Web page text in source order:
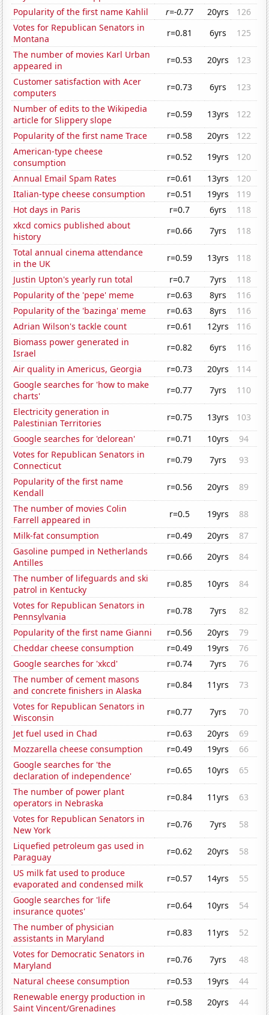
Popularity of the first name Kahlil
r=-0.77 20yrs
126
Votes for Republican Senators in
Montana
r=0.81 6yrs
125
The number of movies Karl Urban
appeared in
r=0.53 20yrs
123
Customer satisfaction with Acer
computers
r=0.73 6yrs
123
Number of edits to the Wikipedia
article for Slippery slope
r=0.59 13yrs
122
Popularity of the first name Trace
r=0.58 20yrs
122
American-type cheese
consumption
r=0.52 19yrs
120
Annual Email Spam Rates
r=0.61 13yrs
120
Italian-type cheese consumption
r=0.51 19yrs
119
Hot days in Paris
r=0.7 6yrs
118
xkcd comics published about
history
r=0.66 7yrs
118
Total annual cinema attendance
in the UK
r=0.59 13yrs
118
Justin Upton's yearly run total
r=0.7 7yrs
118
Popularity of the 'pepe' meme
r=0.63 8yrs
116
Popularity of the 'bazinga' meme
r=0.63 8yrs
116
Adrian Wilson's tackle count
r=0.61 12yrs
116
Biomass power generated in
Israel
r=0.82 6yrs
116
Air quality in Americus, Georgia
r=0.73 20yrs
114
Google searches for 'how to make
charts'
r=0.77 7yrs
110
Electricity generation in
Palestinian Territories
r=0.75 13yrs
103
Google searches for 'delorean'
r=0.71 10yrs
94
Votes for Republican Senators in
Connecticut
r=0.79 7yrs
93
Popularity of the first name
Kendall
r=0.56 20yrs
89
The number of movies Colin
Farrell appeared in
r=0.5 19yrs
88
Milk-fat consumption
r=0.49 20yrs
87
Gasoline pumped in Netherlands
Antilles
r=0.66 20yrs
84
The number of lifeguards and ski
patrol in Kentucky
r=0.85 10yrs
84
Votes for Republican Senators in
Pennsylvania
r=0.78 7yrs
82
Popularity of the first name Gianni
r=0.56 20yrs
79
Cheddar cheese consumption
r=0.49 19yrs
76
Google searches for 'xkcd'
r=0.74 7yrs
76
The number of cement masons
and concrete finishers in Alaska
r=0.84 11yrs
73
Votes for Republican Senators in
Wisconsin
r=0.77 7yrs
70
Jet fuel used in Chad
r=0.63 20yrs
69
Mozzarella cheese consumption
r=0.49 19yrs
66
Google searches for 'the
declaration of independence'
r=0.65 10yrs
65
The number of power plant
operators in Nebraska
r=0.84 11yrs
63
Votes for Republican Senators in
New York
r=0.76 7yrs
58
Liquefied petroleum gas used in
Paraguay
r=0.62 20yrs
58
US milk fat used to produce
evaporated and condensed milk
r=0.57 14yrs
55
Google searches for 'life
insurance quotes'
r=0.64 10yrs
54
The number of physician
assistants in Maryland
r=0.83 11yrs
52
Votes for Democratic Senators in
Maryland
r=0.76 7yrs
48
Natural cheese consumption
r=0.53 19yrs
44
Renewable energy production in
Saint Vincent/Grenadines
r=0.58 20yrs
44